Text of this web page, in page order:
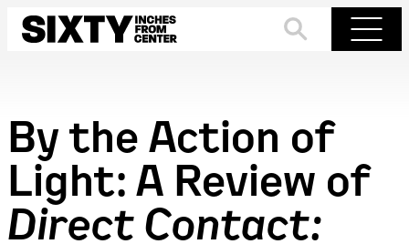
Skip
By the Action of
Light: A Review of
Direct Contact: